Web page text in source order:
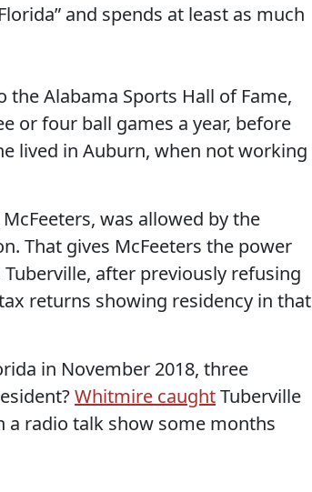
and spends at least as much
the Alabama Sports Hall of Fame,
or four ball games a year, before
lived in Auburn, when not working
was allowed by the
That gives McFeeters the power
after previously refusing
returns showing residency in that
in November 2018, three
Whitmire caughtTuberville
a radio talk show some months